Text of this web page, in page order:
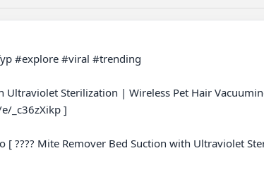
#explore #viral #trending
Ultraviolet Sterilization | Wireless Pet Hair
_c36zXikp ]
???? Mite Remover Bed Suction with Ultraviolet